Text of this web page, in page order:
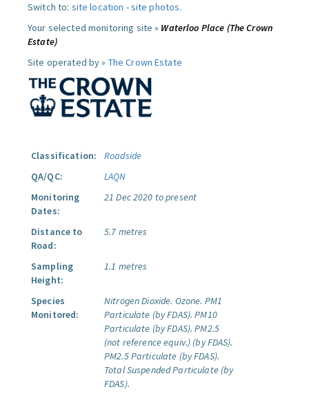
Switch to: site location -site photos.
Your selected monitoring site » Waterloo Place (The Crown
Estate)
Site operated by » The Crown Estate
Classification:
Roadside
QA/QC:
LAQN
Monitoring
Dates:
21 Dec 2020 to present
Distance to
Road:
5.7 metres
Sampling
Height:
1.1 metres
Species
Monitored:
Nitrogen Dioxide. Ozone. PM1
Particulate (by FDAS). PM10
Particulate (by FDAS). PM2.5
(not reference equiv.) (by FDAS).
PM2.5 Particulate (by FDAS).
Total Suspended Particulate (by
FDAS).